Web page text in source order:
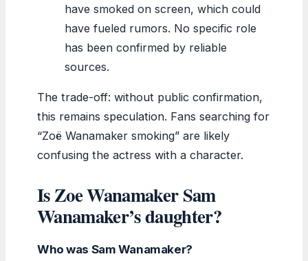
have smoked on screen, which could
have fueled rumors. No specific role
has been confirmed by reliable
sources.
The trade-off: without public confirmation,
this remains speculation. Fans searching for
“Zoë Wanamaker smoking” are likely
confusing the actress with a character.
Is Zoe Wanamaker Sam
Wanamaker’s daughter?
Who was Sam Wanamaker?